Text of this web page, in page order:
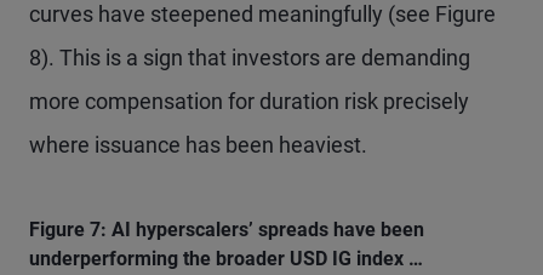
curves have steepened meaningfully (see Figure
8). This is a sign that investors are demanding
more compensation for duration risk precisely
where issuance has been heaviest.
Figure 7: AI hyperscalers’ spreads have been
underperforming the broader USD IG index …